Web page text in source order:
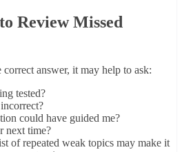
Review Missed
answer, it may help to ask:
tested?
could have guided me?
next time?
of repeated weak topics may make it